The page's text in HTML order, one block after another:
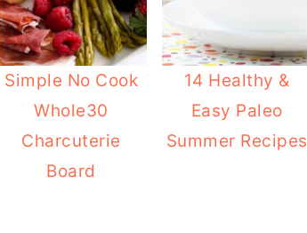
Simple No Cook
Whole30
Charcuterie
Board
14 Healthy &
Easy Paleo
Summer Recipes